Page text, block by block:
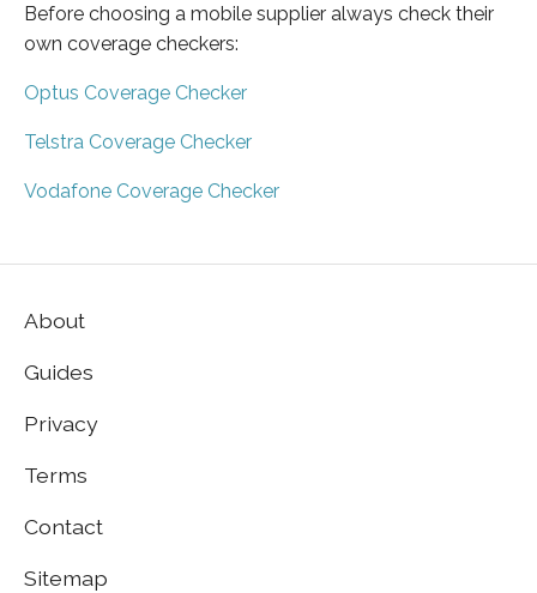
Before choosing a mobile supplier always check their
own coverage checkers:
Optus Coverage Checker
Telstra Coverage Checker
Vodafone Coverage Checker
About
Guides
Privacy
Terms
Contact
Sitemap